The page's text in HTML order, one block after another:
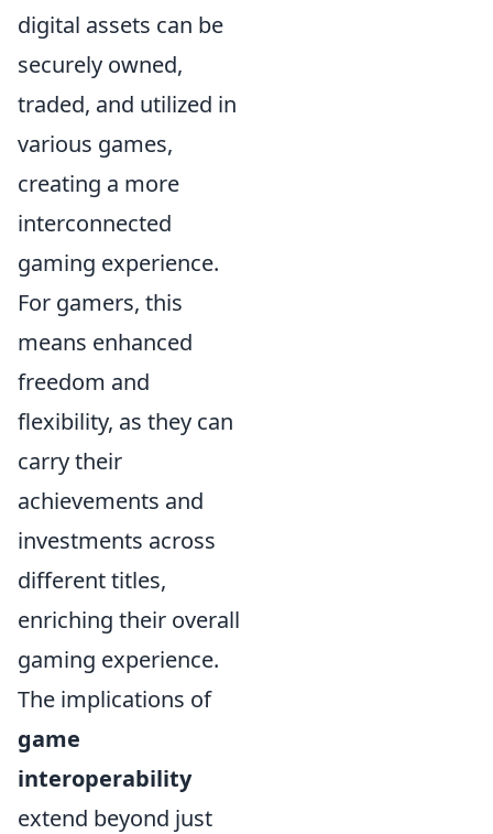
digital assets can be
securely owned,
traded, and utilized in
various games,
creating a more
interconnected
gaming experience.
For gamers, this
means enhanced
freedom and
flexibility, as they can
carry their
achievements and
investments across
different titles,
enriching their overall
gaming experience.
The implications of
game
interoperability
extend beyond just